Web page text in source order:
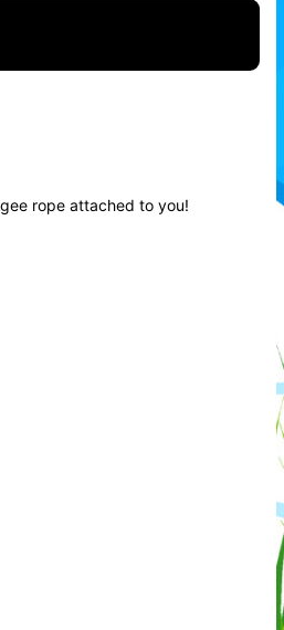
rope attached to you!